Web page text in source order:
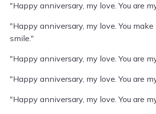
"Happy anniversary, my love. You are
"Happy anniversary, my love. You
smile."
"Happy anniversary, my love. You are
"Happy anniversary, my love. You are
"Happy anniversary, my love. You are